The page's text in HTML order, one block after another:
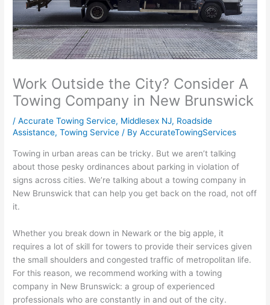
Work Outside the City? Consider A
Towing Company in New Brunswick
/Accurate Towing Service, Middlesex NJ, Roadside
Assistance,Towing Service / ByAccurateTowingServices
Towing in urban areas can be tricky. But we aren’t talking
about those pesky ordinances about parking in violation of
signs across cities. We’re talking about a towing company in
New Brunswick that can help you get back on the road, not off
it.
Whether you break down in Newark or the big apple, it
requires a lot of skill for towers to provide their services given
the small shoulders and congested traffic of metropolitan life.
For this reason, we recommend working with a towing
company in New Brunswick: a group of experienced
professionals who are constantly in and out of the city.